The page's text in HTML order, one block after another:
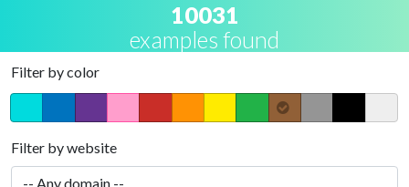
10031
examples found
Filter by color
Filter by website